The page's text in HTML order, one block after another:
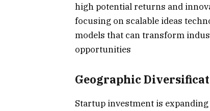
high potential returns and
focusing on scalable ideas
models that can transform
opportunities
Geographic
Startup investment is